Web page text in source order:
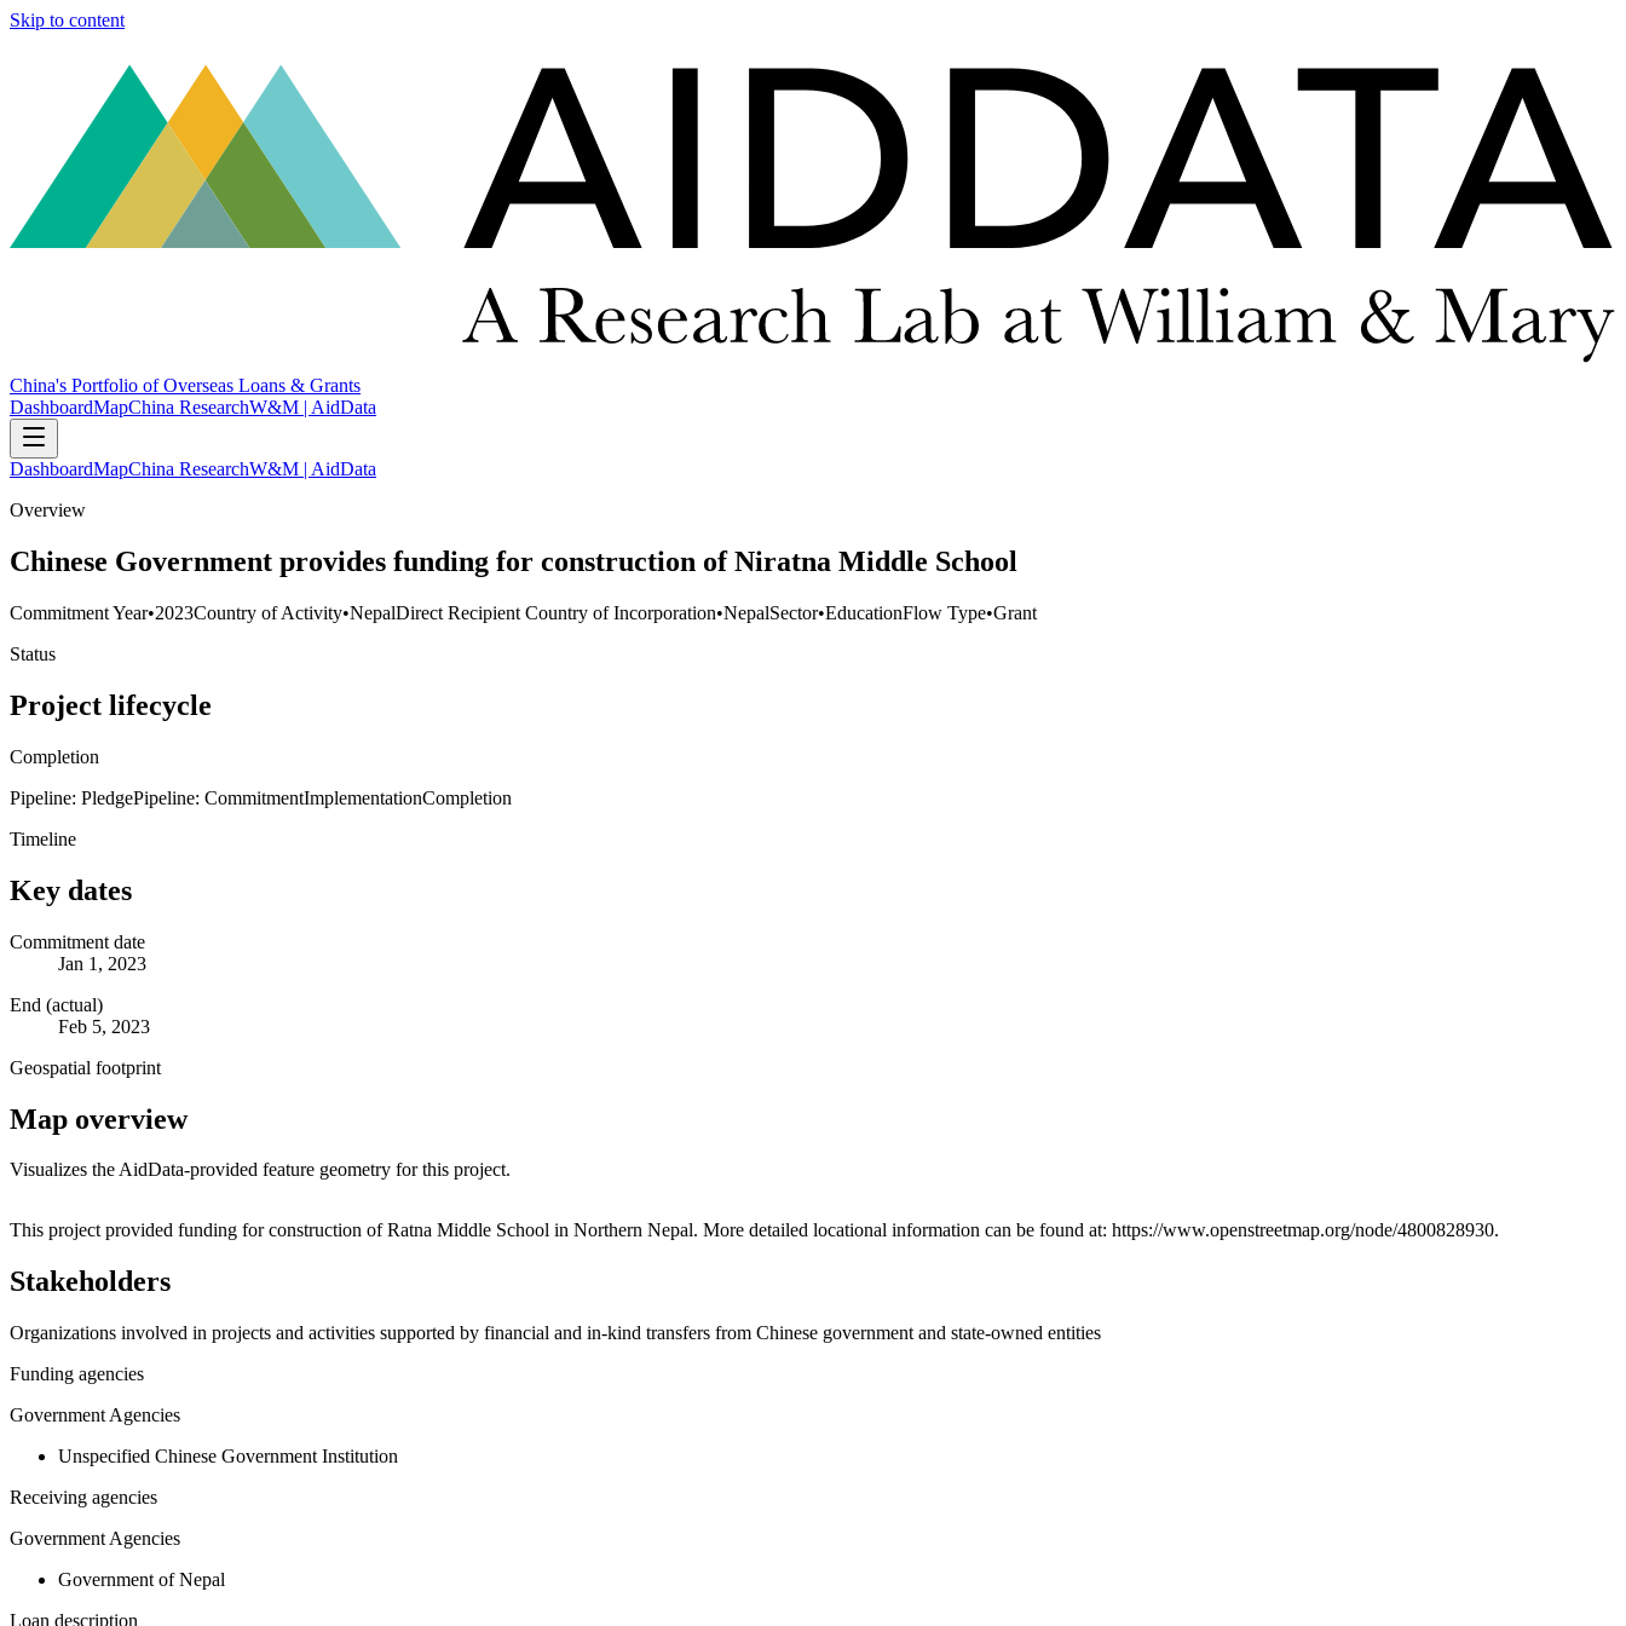
Skip to content
China's Portfolio of Overseas Loans & Grants
DashboardMapChina ResearchW&M | AidData
DashboardMapChina ResearchW&M | AidData
Overview
Chinese Government provides funding for construction of Niratna Middle School
Commitment Year•2023Country of Activity•NepalDirect Recipient Country of Incorporation•NepalSector•EducationFlow Type•Grant
Status
Project lifecycle
Completion
Pipeline: PledgePipeline: CommitmentImplementationCompletion
Timeline
Key dates
Commitment date
Jan 1, 2023
End (actual)
Feb 5, 2023
Geospatial footprint
Map overview
Visualizes the AidData-provided feature geometry for this project.
+
−
This project provided funding for construction of Ratna Middle School in Northern Nepal. More detailed locational information can be found at: https://www.openstreetmap.org/node/4800828930.
Stakeholders
Organizations involved in projects and activities supported by financial and in-kind transfers from Chinese government and state-owned entities
Funding agencies
Government Agencies
Unspecified Chinese Government Institution
Receiving agencies
Government Agencies
Government of Nepal
Loan description